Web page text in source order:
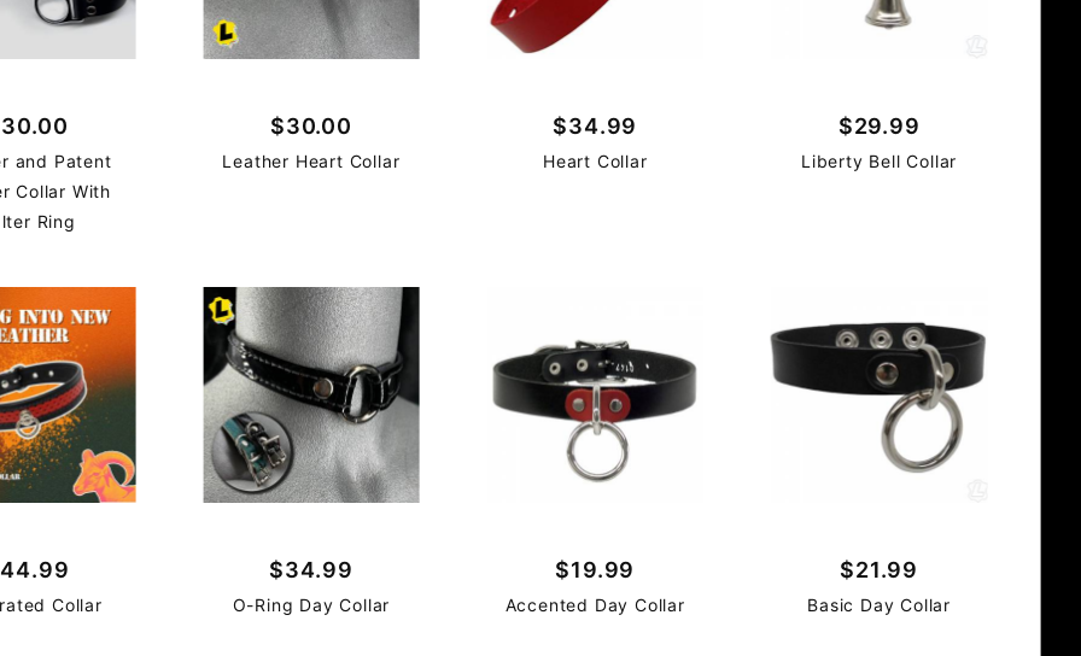
and Patent
Collar With
Ring
$30.00
Leather Heart Collar
$34.99
Heart Collar
$29.99
Liberty Bell Collar
Collar
$34.99
O-Ring Day Collar
$19.99
Accented Day Collar
$21.99
Basic Day Collar